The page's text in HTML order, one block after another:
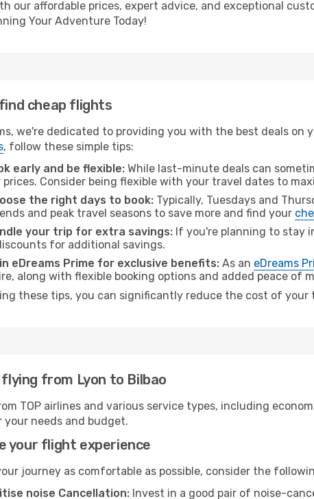
our affordable prices, expert advice, and exceptional
Your Adventure Today!
cheap flights
we're dedicated to providing you with the best deals on
, follow these simple tips:
early and be flexible: While last-minute deals can
prices. Consider being flexible with your travel dates to
the right days to book: Typically, Tuesdays and
and peak travel seasons to save more and find your
your trip for extra savings: If you're planning to stay
for additional savings.
eDreams Prime for exclusive benefits: As an eDreams
along with flexible booking options and added peace of
these tips, you can significantly reduce the cost of your
from Lyon to Bilbao
TOP airlines and various service types, including
your needs and budget.
your flight experience
journey as comfortable as possible, consider the
noise Cancellation: Invest in a good pair of noise-